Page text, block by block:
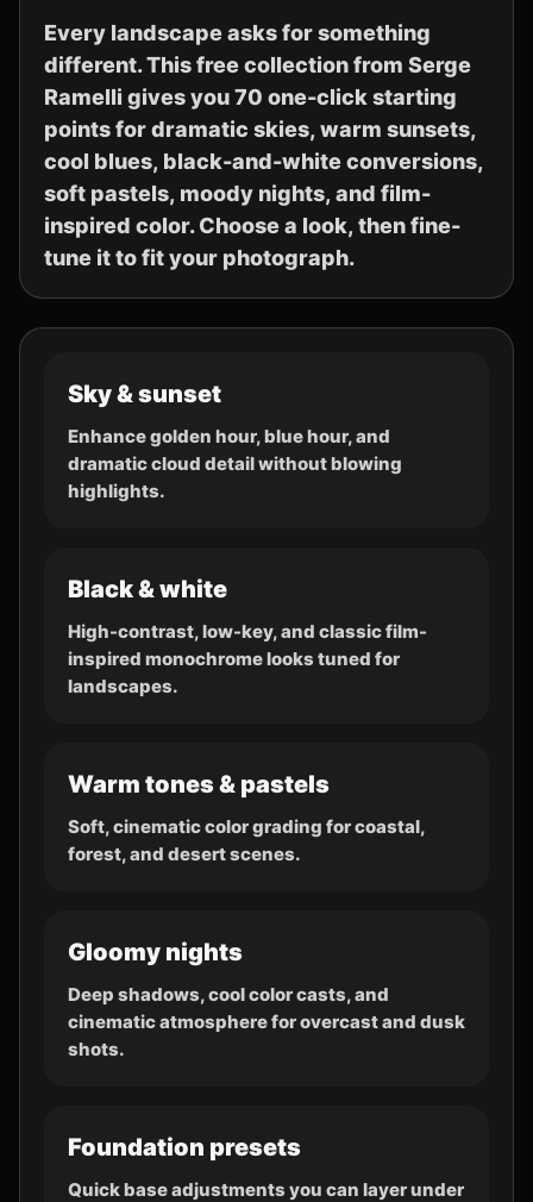
Every landscape asks for something
different. This free collection from Serge
Ramelli gives you 70 one-click starting
points for dramatic skies, warm sunsets,
cool blues, black-and-white conversions,
soft pastels, moody nights, and film-
inspired color. Choose a look, then fine-
tune it to fit your photograph.
Sky & sunset
Enhance golden hour, blue hour, and
dramatic cloud detail without blowing
highlights.
Black & white
High-contrast, low-key, and classic film-
inspired monochrome looks tuned for
landscapes.
Warm tones & pastels
Soft, cinematic color grading for coastal,
forest, and desert scenes.
Gloomy nights
Deep shadows, cool color casts, and
cinematic atmosphere for overcast and dusk
shots.
Foundation presets
Quick base adjustments you can layer under